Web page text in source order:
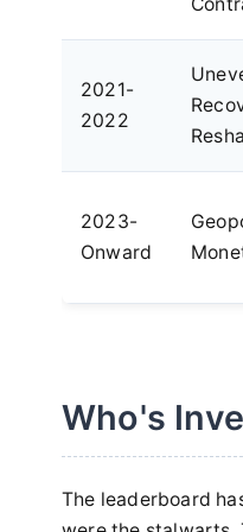
2021-
2022
2023-
Onward
Who's
The leaderboard